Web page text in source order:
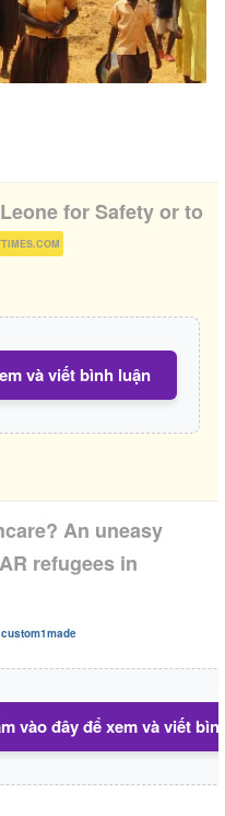
for Safety or to
và viết bình luận
An uneasy
refugees in
custom1made
vào đây để xem và viết